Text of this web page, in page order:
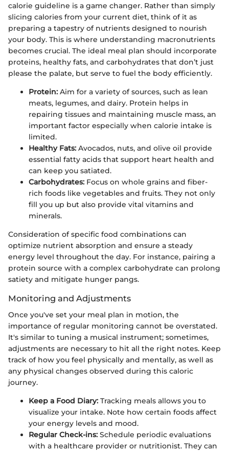
calorie guideline is a game changer. Rather than simply
slicing calories from your current diet, think of it as
preparing a tapestry of nutrients designed to nourish
your body. This is where understanding macronutrients
becomes crucial. The ideal meal plan should incorporate
proteins, healthy fats, and carbohydrates that don’t just
please the palate, but serve to fuel the body efficiently.
Protein: Aim for a variety of sources, such as lean
meats, legumes, and dairy. Protein helps in
repairing tissues and maintaining muscle mass, an
important factor especially when calorie intake is
limited.
Healthy Fats: Avocados, nuts, and olive oil provide
essential fatty acids that support heart health and
can keep you satiated.
Carbohydrates: Focus on whole grains and fiber-
rich foods like vegetables and fruits. They not only
fill you up but also provide vital vitamins and
minerals.
Consideration of specific food combinations can
optimize nutrient absorption and ensure a steady
energy level throughout the day. For instance, pairing a
protein source with a complex carbohydrate can prolong
satiety and mitigate hunger pangs.
Monitoring and Adjustments
Once you've set your meal plan in motion, the
importance of regular monitoring cannot be overstated.
It's similar to tuning a musical instrument; sometimes,
adjustments are necessary to hit all the right notes. Keep
track of how you feel physically and mentally, as well as
any physical changes observed during this caloric
journey.
Keep a Food Diary: Tracking meals allows you to
visualize your intake. Note how certain foods affect
your energy levels and mood.
Regular Check-ins: Schedule periodic evaluations
with a healthcare provider or nutritionist. They can